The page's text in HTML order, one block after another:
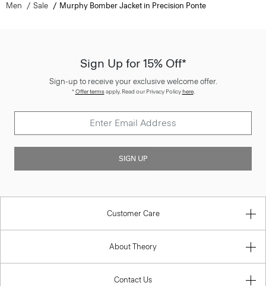
Men Sale Murphy Bomber Jacket in Precision Ponte
Sign Up for 15% Off*
Sign-up to receive your exclusive welcome offer.
*Offer termsapply. Read our Privacy Policyhere.
SIGN UP
Customer Care
About Theory
Contact Us